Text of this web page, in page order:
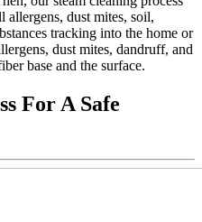
dust mites, soil,
tracking into the home or
dust mites, dandruff, and
base and the surface.
For A Safe